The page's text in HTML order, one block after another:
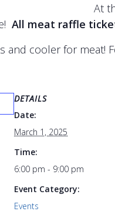
At
All meat raffle
and cooler for meat!
DETAILS
Date:
March 1, 2025
Time:
6:00 pm - 9:00 pm
Event Category:
Events